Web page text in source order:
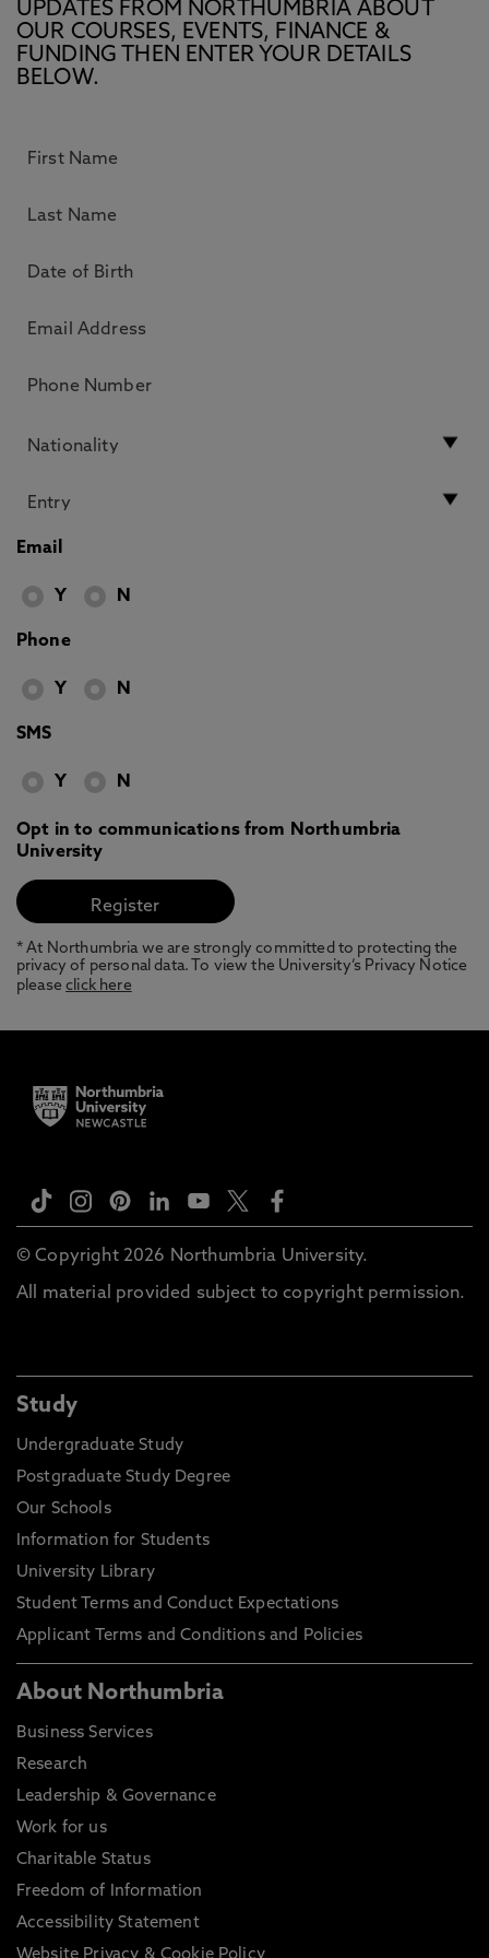
UPDATES FROM NORTHUMBRIA ABOUT
OUR COURSES, EVENTS, FINANCE &
FUNDING THEN ENTER YOUR DETAILS
BELOW.
Email
Y N
Phone
Y N
SMS
Y N
Opt in to communications from Northumbria
University
* At Northumbria we are strongly committed to protecting the
privacy of personal data. To view the University’s Privacy Notice
pleaseclick here
© Copyright 2026 Northumbria University.
All material provided subject to copyright permission.
Study
Undergraduate Study
Postgraduate Study Degree
Our Schools
Information for Students
University Library
Student Terms and Conduct Expectations
Applicant Terms and Conditions and Policies
About Northumbria
Business Services
Research
Leadership & Governance
Work for us
Charitable Status
Freedom of Information
Accessibility Statement